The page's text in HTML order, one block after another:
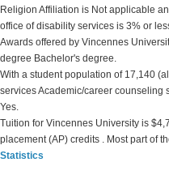
Religion Affiliation is Not applicable
office of disability services is 3% or
Awards offered by Vincennes
degree Bachelor's degree.
With a student population of 17,140
services Academic/career counseling
Yes.
Tuition for Vincennes University is
placement (AP) credits . Most part of
Statistics